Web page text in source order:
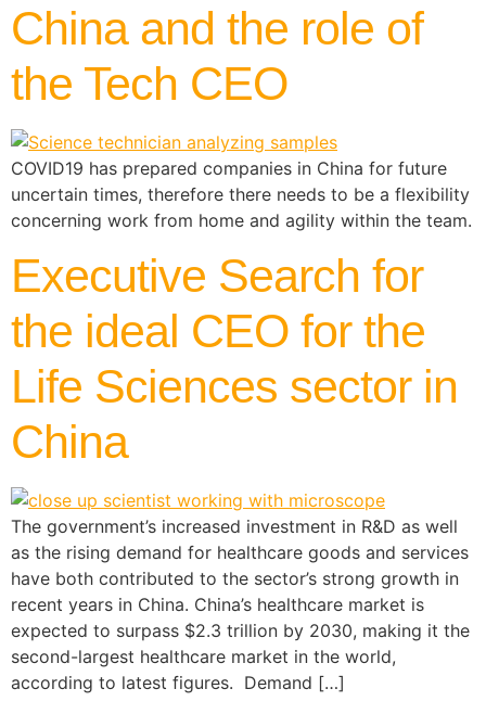
China and the role of
the Tech CEO
COVID19 has prepared companies in China for future
uncertain times, therefore there needs to be a flexibility
concerning work from home and agility within the team.
Executive Search for
the ideal CEO for the
Life Sciences sector in
China
The government’s increased investment in R&D as well
as the rising demand for healthcare goods and services
have both contributed to the sector’s strong growth in
recent years in China. China’s healthcare market is
expected to surpass $2.3 trillion by 2030, making it the
second-largest healthcare market in the world,
according to latest figures. Demand […]